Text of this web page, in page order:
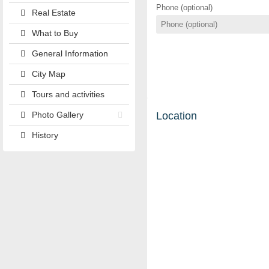
Real Estate
What to Buy
General Information
City Map
Tours and activities
Photo Gallery
History
Phone (optional)
Location